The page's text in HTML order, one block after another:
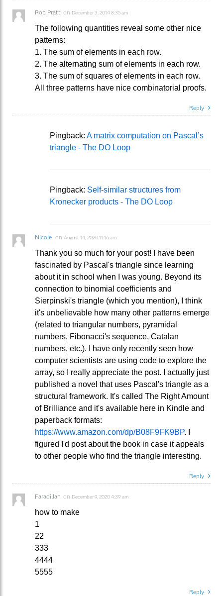
Rob Pratt on December 3, 2014 8:35 am
The following quantities reveal some other nice
patterns:
1. The sum of elements in each row.
2. The alternating sum of elements in each row.
3. The sum of squares of elements in each row.
All three patterns have nice combinatorial proofs.
Reply
Pingback: A matrix computation on Pascal’s
triangle - The DO Loop
Pingback: Self-similar structures from
Kronecker products - The DO Loop
Nicole on August 14, 2020 11:16 am
Thank you so much for your post! I have been
fascinated by Pascal's triangle since learning
about it in school when I was young. Beyond its
connection to binomial coefficients and
Sierpinski's triangle (which you mention), I think
it's unbelievable how many other patterns emerge
(related to triangular numbers, pyramidal
numbers, Fibonacci's sequence, Catalan
numbers, etc.). I have only recently seen how
computer scientists are using code to explore the
array, so I really appreciate the post. I actually just
published a novel that uses Pascal's triangle as a
structural framework. It's called The Right Amount
of Brilliance and it's available here in Kindle and
paperback formats:
https://www.amazon.com/dp/B08F9FK9BP. I
figured I'd post about the book in case it appeals
to other people who find the triangle interesting.
Reply
Faradillah on December 9, 2020 4:39 am
how to make
1
22
333
4444
5555
Reply